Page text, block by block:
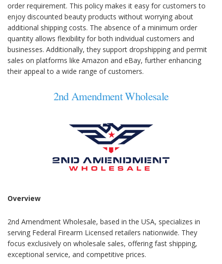
order requirement. This policy makes it easy for customers to
enjoy discounted beauty products without worrying about
additional shipping costs. The absence of a minimum order
quantity allows flexibility for both individual customers and
businesses. Additionally, they support dropshipping and permit
sales on platforms like Amazon and eBay, further enhancing
their appeal to a wide range of customers.
2nd Amendment Wholesale
Overview
2nd Amendment Wholesale, based in the USA, specializes in
serving Federal Firearm Licensed retailers nationwide. They
focus exclusively on wholesale sales, offering fast shipping,
exceptional service, and competitive prices.